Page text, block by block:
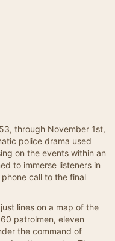
through November 1st,
police drama used
on the events within an
to immerse listeners in
call to the final
lines on a map of the
patrolmen, eleven
the command of